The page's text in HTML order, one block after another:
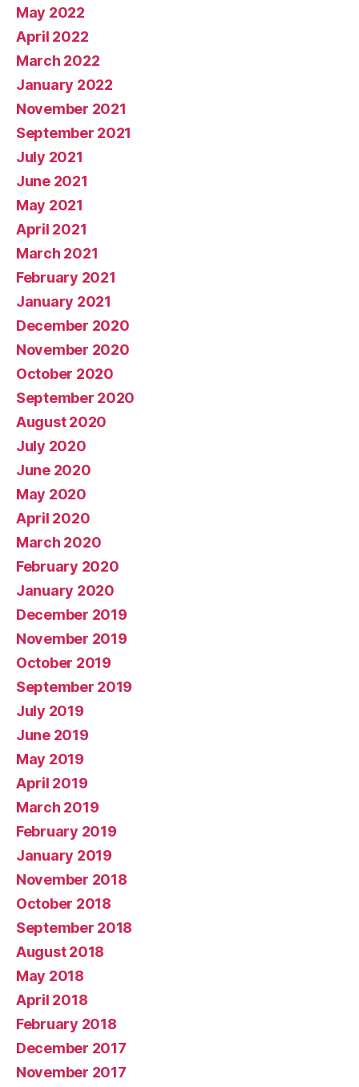
May 2022
April 2022
March 2022
January 2022
November 2021
September 2021
July 2021
June 2021
May 2021
April 2021
March 2021
February 2021
January 2021
December 2020
November 2020
October 2020
September 2020
August 2020
July 2020
June 2020
May 2020
April 2020
March 2020
February 2020
January 2020
December 2019
November 2019
October 2019
September 2019
July 2019
June 2019
May 2019
April 2019
March 2019
February 2019
January 2019
November 2018
October 2018
September 2018
August 2018
May 2018
April 2018
February 2018
December 2017
November 2017